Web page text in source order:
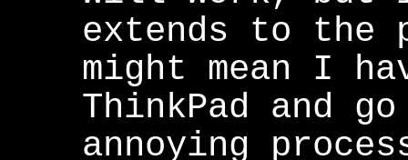
extends to
might mean I
ThinkPad and
annoying